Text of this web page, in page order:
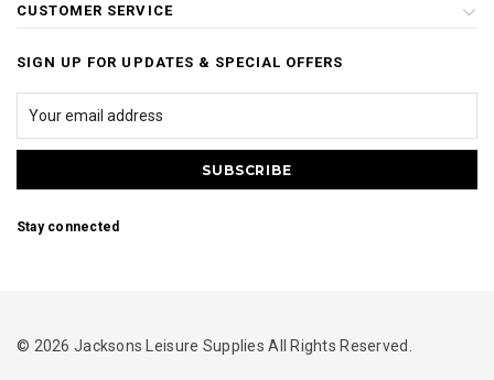
CUSTOMER SERVICE
SIGN UP FOR UPDATES & SPECIAL OFFERS
Stay connected
© 2026 Jacksons Leisure Supplies All Rights Reserved.